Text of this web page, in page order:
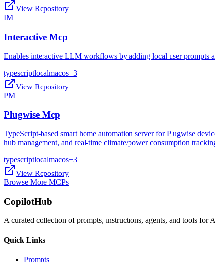
View Repository
IM
Interactive Mcp
Enables interactive LLM workflows by adding local user prompts
typescriptlocalmacos+3
View Repository
PM
Plugwise Mcp
TypeScript-based smart home automation server for Plugwise
hub management, and real-time climate/power consumption
typescriptlocalmacos+3
View Repository
Browse More MCPs
CopilotHub
A curated collection of prompts, instructions, agents, and tools for
Quick Links
Prompts